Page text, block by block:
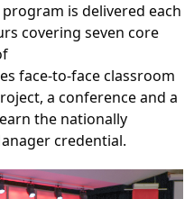
program is delivered each
covering seven core
face-to-face classroom
a conference and a
the nationally
credential.